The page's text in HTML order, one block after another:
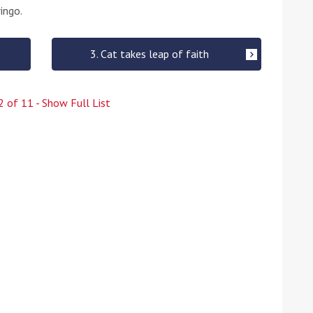
3. Cat takes leap of faith
of 11 - Show Full List